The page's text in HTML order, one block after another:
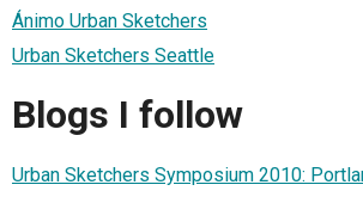
Ánimo Urban Sketchers
Urban Sketchers Seattle
Blogs I follow
Urban Sketchers Symposium 2010: